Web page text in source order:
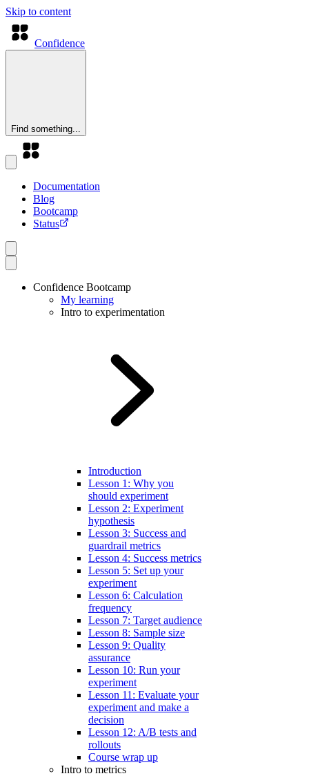
Skip to content
Confidence
Find something...
Documentation
Blog
Bootcamp
Status
Confidence Bootcamp
My learning
Intro to experimentation
Introduction
Lesson 1: Why you
should experiment
Lesson 2: Experiment
hypothesis
Lesson 3: Success and
guardrail metrics
Lesson 4: Success metrics
Lesson 5: Set up your
experiment
Lesson 6: Calculation
frequency
Lesson 7: Target audience
Lesson 8: Sample size
Lesson 9: Quality
assurance
Lesson 10: Run your
experiment
Lesson 11: Evaluate your
experiment and make a
decision
Lesson 12: A/B tests and
rollouts
Course wrap up
Intro to metrics